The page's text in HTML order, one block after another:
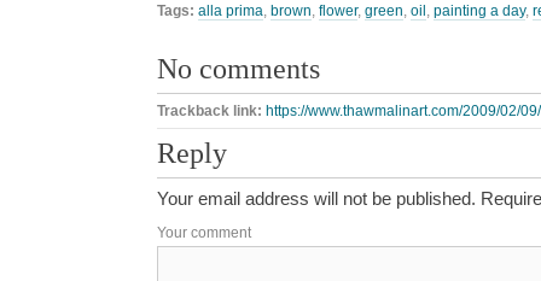
Tags: alla prima brown flower, green oil painting a day,
No comments
Trackback link: https://www.thawmalinart.com/2009/02/
Reply
Your email address will not be published.
Your comment